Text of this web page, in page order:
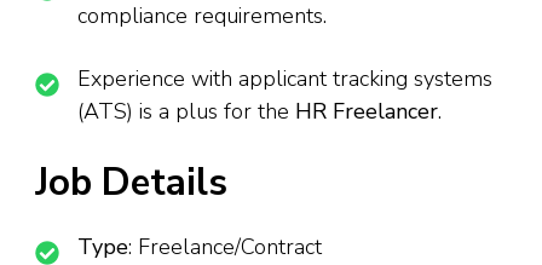
compliance requirements.
Experience with applicant tracking systems
(ATS) is a plus for the HR Freelancer.
Job Details
Type: Freelance/Contract